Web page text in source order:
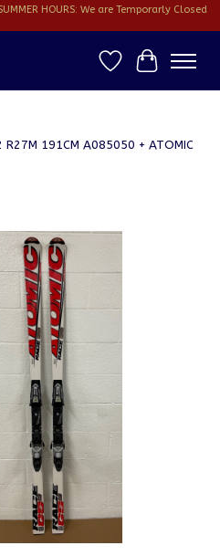
HOURS: We are Temporarly Closed
Wish ListCart
R27M 191CM A085050 + ATOMIC
Items